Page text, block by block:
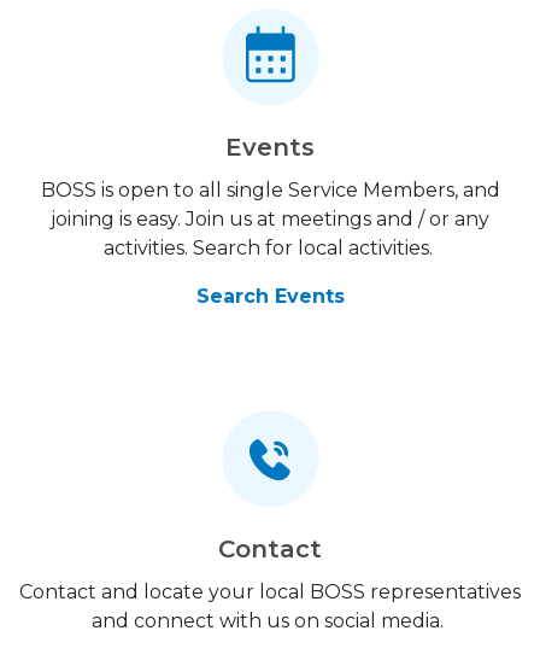
Events
BOSS is open to all single Service Members, and
joining is easy. Join us at meetings and / or any
activities. Search for local activities.
Search Events
Contact
Contact and locate your local BOSS representatives
and connect with us on social media.